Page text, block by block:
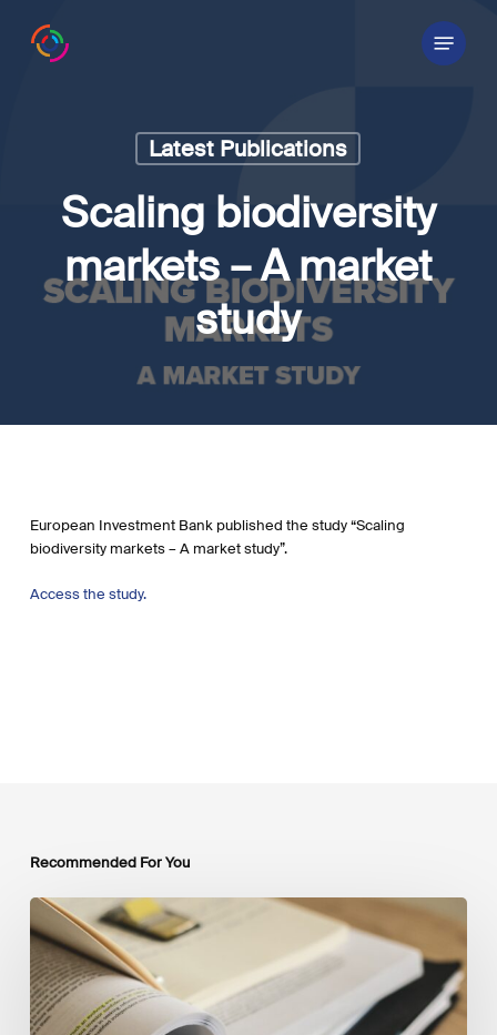
Menu
Latest Publications
Scaling biodiversity
markets – A market
study
European Investment Bank published the study “Scaling
biodiversity markets – A market study”.
Access the study.
Recommended For You
Mobilising
Private
Capital
at
Scale:
Lessons